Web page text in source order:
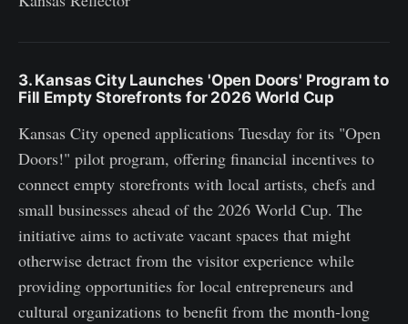
3. Kansas City Launches 'Open Doors' Program to
Fill Empty Storefronts for 2026 World Cup
Kansas City opened applications Tuesday for its "Open
Doors!" pilot program, offering financial incentives to
connect empty storefronts with local artists, chefs and
small businesses ahead of the 2026 World Cup. The
initiative aims to activate vacant spaces that might
otherwise detract from the visitor experience while
providing opportunities for local entrepreneurs and
cultural organizations to benefit from the month-long